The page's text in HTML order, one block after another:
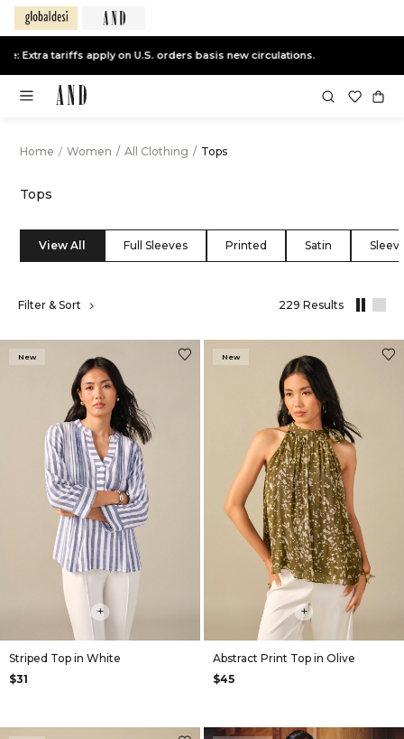
End of Season Sale -Live Now
Home / Women / All Clothing / Tops
Tops
View All Full Sleeves Printed Satin
Filter & Sort 229 Results,
New
+
Striped Top in White
$31
New
+
Abstract Print Top in Olive
$45